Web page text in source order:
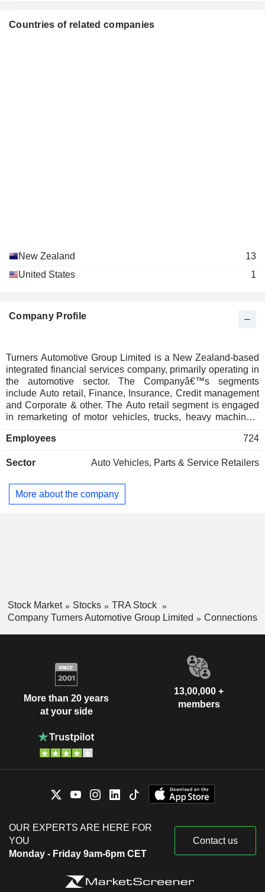
Countries of related companies
New Zealand
13
United States
1
Company Profile
Turners Automotive Group Limited is a New Zealand-based
integrated financial services company, primarily operating in
the automotive sector. The Companyâ€™s segments
include Auto retail, Finance, Insurance, Credit management
and Corporate & other. The Auto retail segment is engaged
in remarketing of motor vehicles, trucks, heavy machinery
Finance segment provides asset-based finance to
Insurance segment is engaged in marketing and
products. The Credit management segment provides
collection services, credit management and debt recovery
Employees 724
Sector Auto Vehicles, Parts & Service Retailers
More about the company
Stock Market Stocks
TRA Stock
Company Turners Automotive Group Limited
Connections
More than 20 years
at your side
13,00,000 +
members
OUR EXPERTS ARE HERE FOR
YOU
Monday - Friday 9am-6pm CET
Contact us